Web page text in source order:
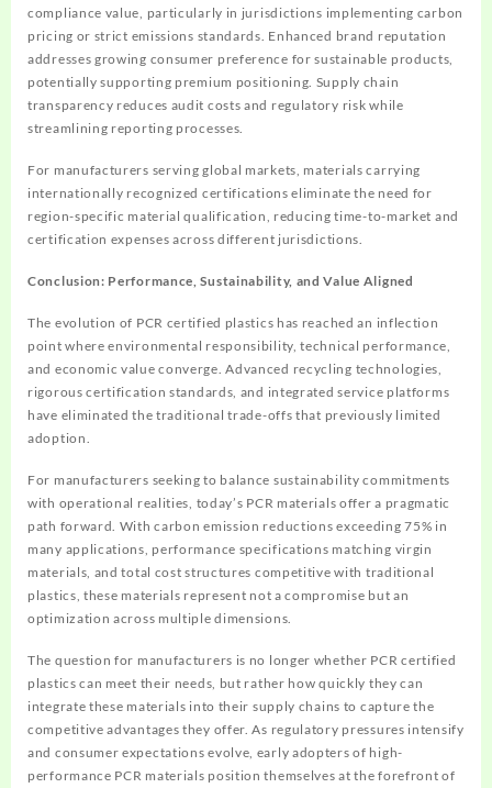
compliance value, particularly in jurisdictions implementing carbon
pricing or strict emissions standards. Enhanced brand reputation
addresses growing consumer preference for sustainable products,
potentially supporting premium positioning. Supply chain
transparency reduces audit costs and regulatory risk while
streamlining reporting processes.
For manufacturers serving global markets, materials carrying
internationally recognized certifications eliminate the need for
region-specific material qualification, reducing time-to-market and
certification expenses across different jurisdictions.
Conclusion: Performance, Sustainability, and Value Aligned
The evolution of PCR certified plastics has reached an inflection
point where environmental responsibility, technical performance,
and economic value converge. Advanced recycling technologies,
rigorous certification standards, and integrated service platforms
have eliminated the traditional trade-offs that previously limited
adoption.
For manufacturers seeking to balance sustainability commitments
with operational realities, today’s PCR materials offer a pragmatic
path forward. With carbon emission reductions exceeding 75% in
many applications, performance specifications matching virgin
materials, and total cost structures competitive with traditional
plastics, these materials represent not a compromise but an
optimization across multiple dimensions.
The question for manufacturers is no longer whether PCR certified
plastics can meet their needs, but rather how quickly they can
integrate these materials into their supply chains to capture the
competitive advantages they offer. As regulatory pressures intensify
and consumer expectations evolve, early adopters of high-
performance PCR materials position themselves at the forefront of